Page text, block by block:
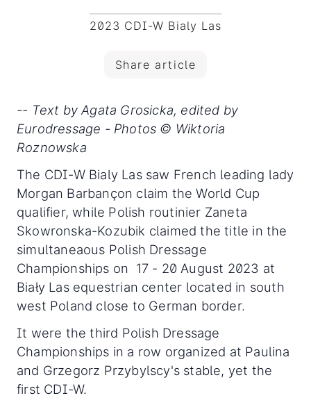
2023 CDI-W Bialy Las
Share article
-- Text by Agata Grosicka, edited by
Eurodressage - Photos © Wiktoria
Roznowska
The CDI-W Bialy Las saw French leading lady
Morgan Barbançon claim the World Cup
qualifier, while Polish routinier Zaneta
Skowronska-Kozubik claimed the title in the
simultaneaous Polish Dressage
Championships on 17 - 20 August 2023 at
Biały Las equestrian center located in south
west Poland close to German border.
It were the third Polish Dressage
Championships in a row organized at Paulina
and Grzegorz Przybylscy's stable, yet the
first CDI-W.